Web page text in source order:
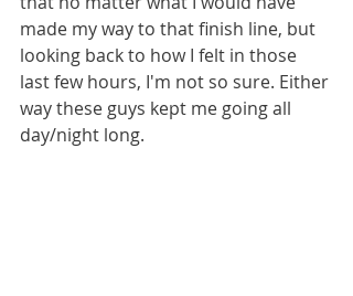
made my way to that finish line, but
looking back to how I felt in those
last few hours, I'm not so sure. Either
way these guys kept me going all
day/night long.